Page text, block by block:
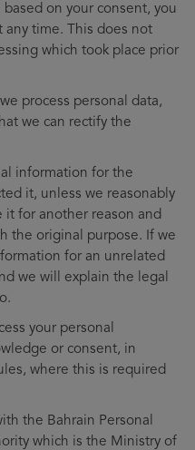
on your consent, you
any time. This does not
which took place prior
process personal data,
we can rectify the
information for the
it, unless we reasonably
it for another reason and
the original purpose. If we
for an unrelated
we will explain the legal
your personal
or consent, in
where this is required
the Bahrain Personal
which is the Ministry of